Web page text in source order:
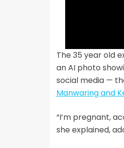
The 35 year old
an AI photo
social media —
Manwaring and
“I’m pregnant,
she explained,